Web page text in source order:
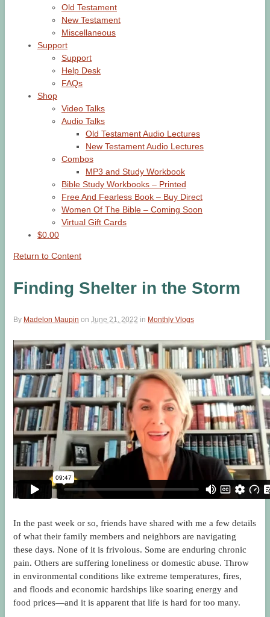
Old Testament
New Testament
Miscellaneous
Support
Support
Help Desk
FAQs
Shop
Video Talks
Audio Talks
Old Testament Audio Lectures
New Testament Audio Lectures
Combos
MP3 and Study Workbook
Bible Study Workbooks – Printed
Free And Fearless Book – Buy Direct
Women Of The Bible – Coming Soon
Virtual Gift Cards
$0.00
Return to Content
Finding Shelter in the Storm
By Madelon Maupin on June 21, 2022 in Monthly Vlogs
In the past week or so, friends have shared with me a few details
of what their family members and neighbors are navigating
these days. None of it is frivolous. Some are enduring chronic
pain. Others are suffering loneliness or domestic abuse. Throw
in environmental conditions like extreme temperatures, fires,
and floods and economic hardships like soaring energy and
food prices—and it is apparent that life is hard for too many.